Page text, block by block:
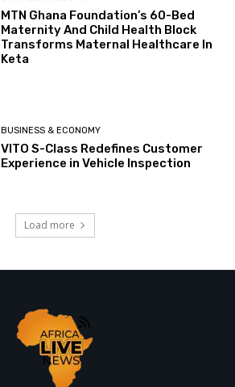
MTN Ghana Foundation’s 60-Bed
Maternity And Child Health Block
Transforms Maternal Healthcare In
Keta
BUSINESS & ECONOMY
VITO S-Class Redefines Customer
Experience in Vehicle Inspection
Load more